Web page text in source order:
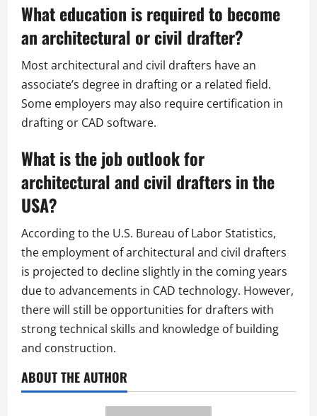
What education is required to become
an architectural or civil drafter?
Most architectural and civil drafters have an
associate’s degree in drafting or a related field.
Some employers may also require certification in
drafting or CAD software.
What is the job outlook for
architectural and civil drafters in the
USA?
According to the U.S. Bureau of Labor Statistics,
the employment of architectural and civil drafters
is projected to decline slightly in the coming years
due to advancements in CAD technology. However,
there will still be opportunities for drafters with
strong technical skills and knowledge of building
and construction.
ABOUT THE AUTHOR